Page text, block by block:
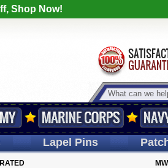
Shop Now!
LapelPins